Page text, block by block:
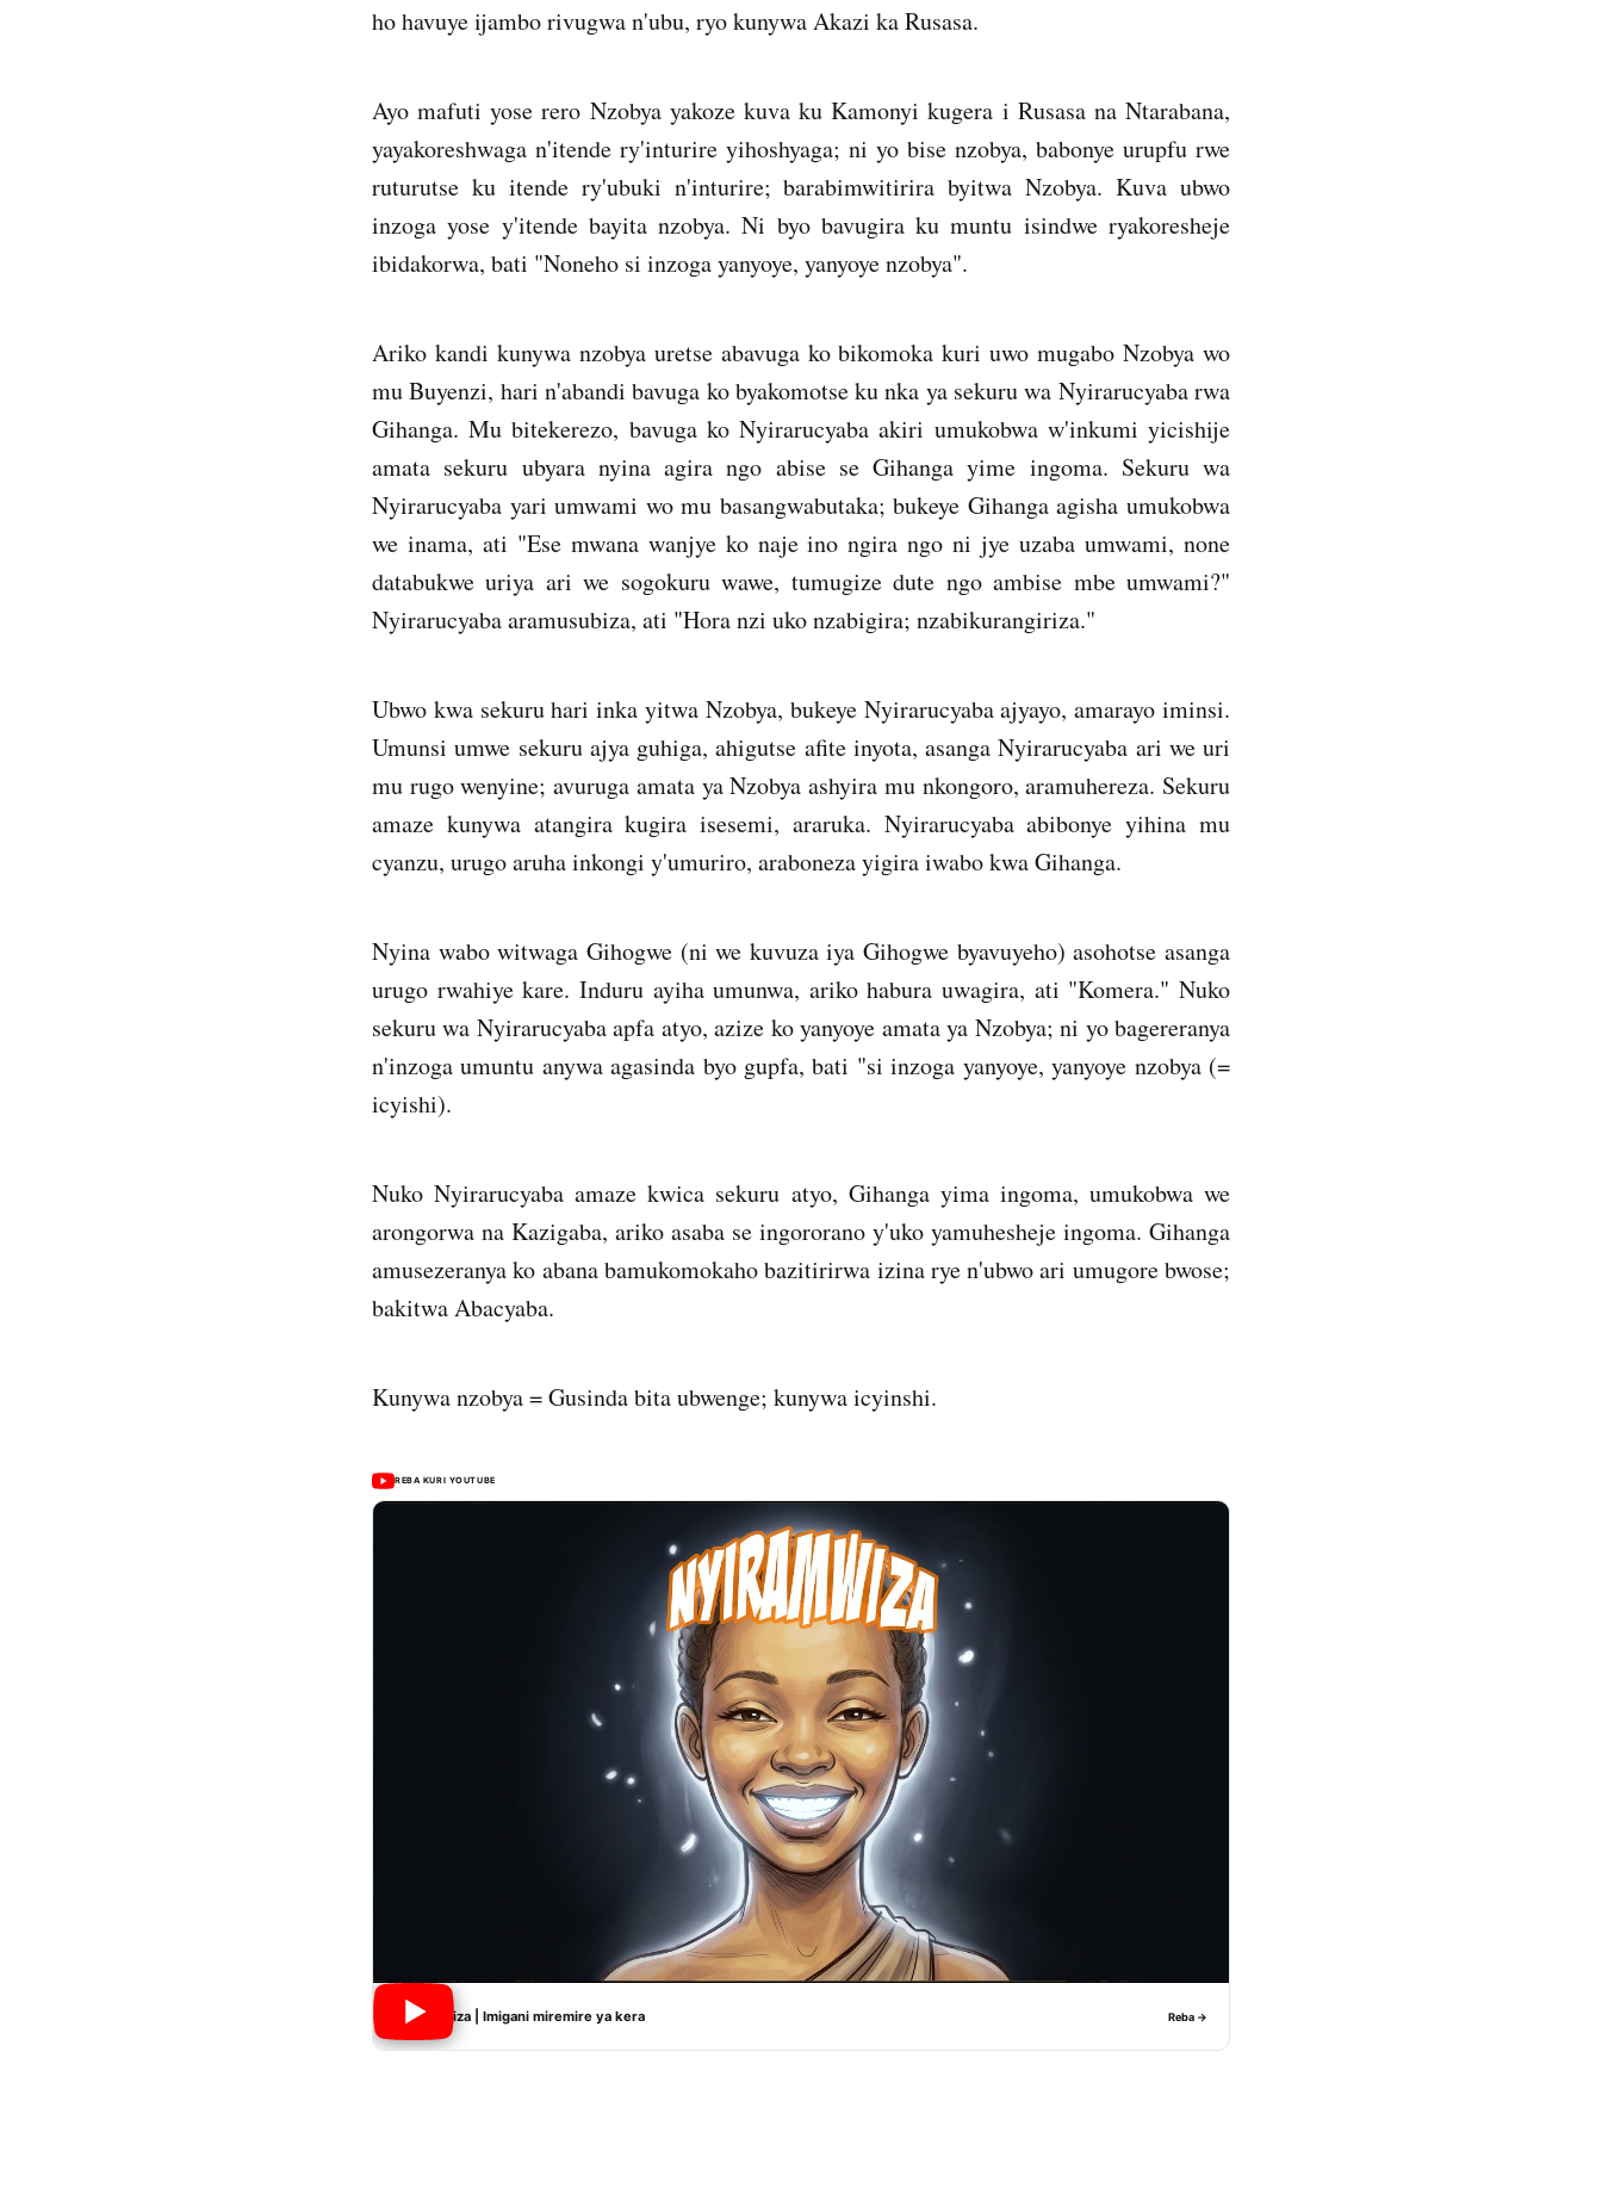
ho havuye ijambo rivugwa n'ubu, ryo kunywa Akazi ka Rusasa.
Ayo mafuti yose rero Nzobya yakoze kuva ku Kamonyi kugera i Rusasa na Ntarabana,
yayakoreshwaga n'itende ry'inturire yihoshyaga; ni yo bise nzobya, babonye urupfu rwe
ruturutse ku itende ry'ubuki n'inturire; barabimwitirira byitwa Nzobya. Kuva ubwo
inzoga yose y'itende bayita nzobya. Ni byo bavugira ku muntu isindwe ryakoresheje
ibidakorwa, bati "Noneho si inzoga yanyoye, yanyoye nzobya".
Ariko kandi kunywa nzobya uretse abavuga ko bikomoka kuri uwo mugabo Nzobya wo
mu Buyenzi, hari n'abandi bavuga ko byakomotse ku nka ya sekuru wa Nyirarucyaba rwa
Gihanga. Mu bitekerezo, bavuga ko Nyirarucyaba akiri umukobwa w'inkumi yicishije
amata sekuru ubyara nyina agira ngo abise se Gihanga yime ingoma. Sekuru wa
Nyirarucyaba yari umwami wo mu basangwabutaka; bukeye Gihanga agisha umukobwa
we inama, ati "Ese mwana wanjye ko naje ino ngira ngo ni jye uzaba umwami, none
databukwe uriya ari we sogokuru wawe, tumugize dute ngo ambise mbe umwami?"
Nyirarucyaba aramusubiza, ati "Hora nzi uko nzabigira; nzabikurangiriza."
Ubwo kwa sekuru hari inka yitwa Nzobya, bukeye Nyirarucyaba ajyayo, amarayo iminsi.
Umunsi umwe sekuru ajya guhiga, ahigutse afite inyota, asanga Nyirarucyaba ari we uri
mu rugo wenyine; avuruga amata ya Nzobya ashyira mu nkongoro, aramuhereza. Sekuru
amaze kunywa atangira kugira isesemi, araruka. Nyirarucyaba abibonye yihina mu
cyanzu, urugo aruha inkongi y'umuriro, araboneza yigira iwabo kwa Gihanga.
Nyina wabo witwaga Gihogwe (ni we kuvuza iya Gihogwe byavuyeho) asohotse asanga
urugo rwahiye kare. Induru ayiha umunwa, ariko habura uwagira, ati "Komera." Nuko
sekuru wa Nyirarucyaba apfa atyo, azize ko yanyoye amata ya Nzobya; ni yo bagereranya
n'inzoga umuntu anywa agasinda byo gupfa, bati "si inzoga yanyoye, yanyoye nzobya (=
icyishi).
Nuko Nyirarucyaba amaze kwica sekuru atyo, Gihanga yima ingoma, umukobwa we
arongorwa na Kazigaba, ariko asaba se ingororano y'uko yamuhesheje ingoma. Gihanga
amusezeranya ko abana bamukomokaho bazitirirwa izina rye n'ubwo ari umugore bwose;
bakitwa Abacyaba.
Kunywa nzobya = Gusinda bita ubwenge; kunywa icyinshi.
REBA KURI YOUTUBE
Nyiramwiza | Imigani miremire ya kera Reba →